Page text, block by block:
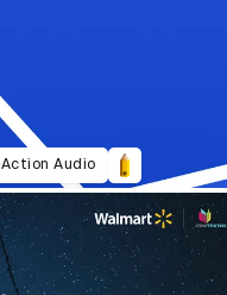
Action Audio